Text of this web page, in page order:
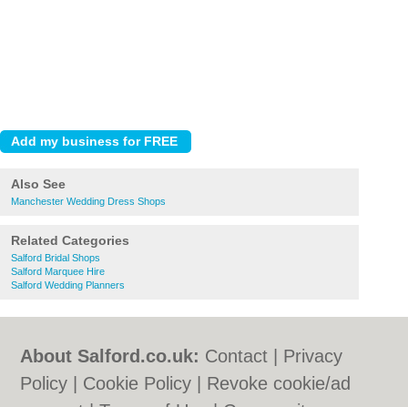
Also See
Manchester Wedding Dress Shops
Related Categories
Salford Bridal Shops
Salford Marquee Hire
Salford Wedding Planners
About Salford.co.uk: Contact
Privacy
Policy
Cookie Policy
Revoke cookie/ad